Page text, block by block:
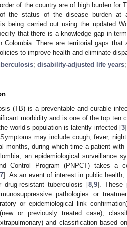
of the country are of high burden for
the status of the disease burden at
being carried out using the updated
that there is a knowledge gap in
Colombia. There are territorial gaps
to improve health and eliminate
; disability-adjusted life years;
(TB) is a preventable and curable
morbidity and is one of the top ten
world’s population is latently infected [3
may include cough, fever,
months, during which time a patient
an epidemiological surveillance
Control Program (PNPCT) takes a
,7]. As an event of interest in public
drug-resistant tuberculosis [8, 9]. These
pathologies or
or epidemiological link
or previously treated case),
and classification based